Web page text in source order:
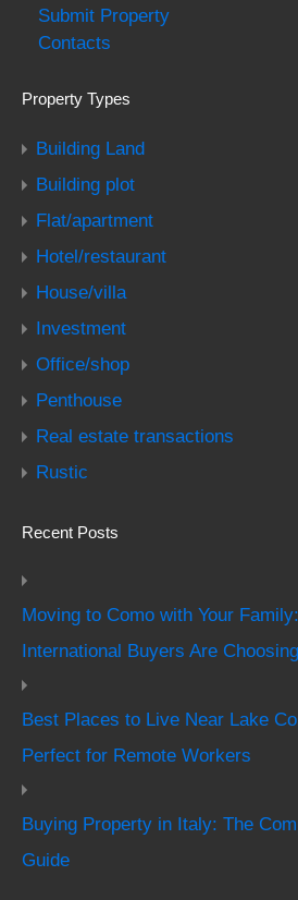
Submit Property
Contacts
Property Types
Building Land
Building plot
Flat/apartment
Hotel/restaurant
House/villa
Investment
Office/shop
Penthouse
Real estate transactions
Rustic
Recent Posts
Moving to Como with Your
International Buyers Are
Best Places to Live Near Lake
Perfect for Remote Workers
Buying Property in Italy: The
Guide